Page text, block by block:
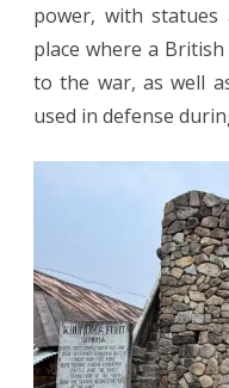
power, with
place where a
to the war, as well
used in defense